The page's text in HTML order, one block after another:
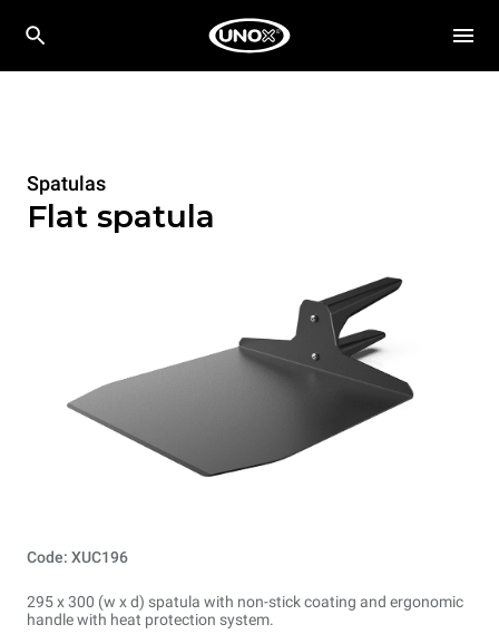
Spatulas
Flat spatula
Code: XUC196
295 x 300 (w x d) spatula with non-stick coating and ergonomic
handle with heat protection system.